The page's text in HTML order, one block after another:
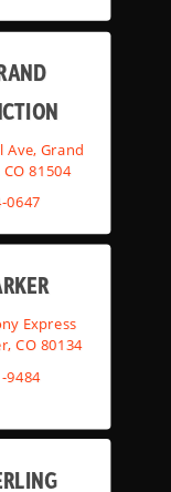
Ave, Grand
81504
0647
Express
CO 80134
9484